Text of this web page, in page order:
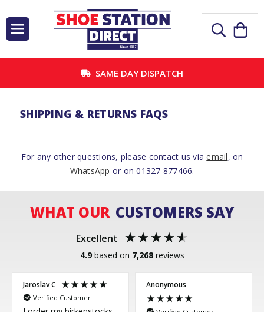
SAME DAY DISPATCH
SHIPPING & RETURNS FAQS
For any other questions, please contact us viaemail, on
WhatsApp or on 01327 877466.
WHAT OUR CUSTOMERS SAY
Excellent
4.9 based on 7,268 reviews
Jaroslav C
Verified Customer
Anonymous